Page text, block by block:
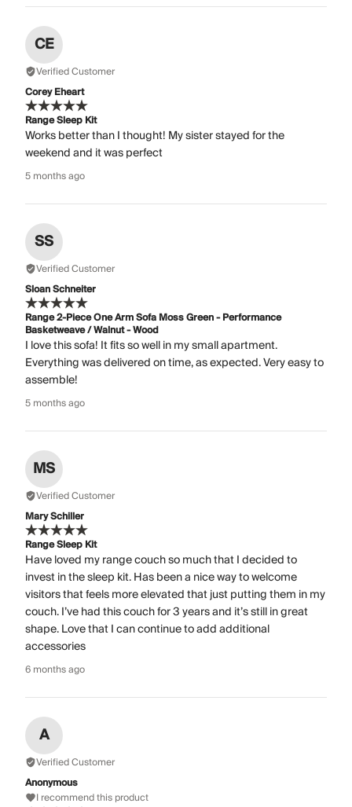
CE
Verified Customer
Corey Eheart
Range Sleep Kit
Works better than I thought! My sister stayed for the
weekend and it was perfect
5 months ago
SS
Verified Customer
Sloan Schneiter
Range 2-Piece One Arm Sofa Moss Green - Performance
Basketweave / Walnut - Wood
I love this sofa! It fits so well in my small apartment.
Everything was delivered on time, as expected. Very easy to
assemble!
5 months ago
MS
Verified Customer
Mary Schiller
Range Sleep Kit
Have loved my range couch so much that I decided to
invest in the sleep kit. Has been a nice way to welcome
visitors that feels more elevated that just putting them in my
couch. I’ve had this couch for 3 years and it’s still in great
shape. Love that I can continue to add additional
accessories
6 months ago
A
Verified Customer
Anonymous
I recommend this product